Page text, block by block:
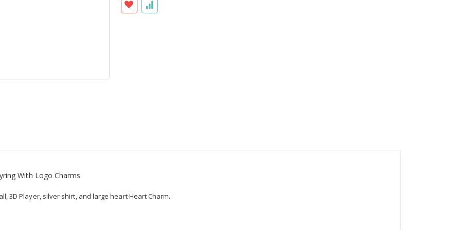
With Logo Charms.
3D Player, silver shirt, and large heart Heart Charm.